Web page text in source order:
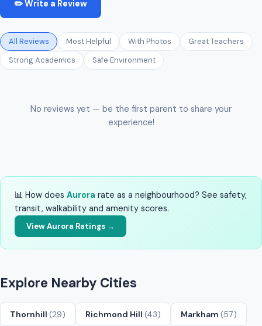
✏️ Write a Review
All Reviews Most Helpful With Photos
Great Teachers
Strong Academics
Safe Environment
No reviews yet — be the first parent to share your
experience!
📊 How does Aurora rate as a neighbourhood? See safety,
transit, walkability and amenity scores.
View Aurora Ratings →
Explore Nearby Cities
Thornhill (29) Richmond Hill (43) Markham (57)